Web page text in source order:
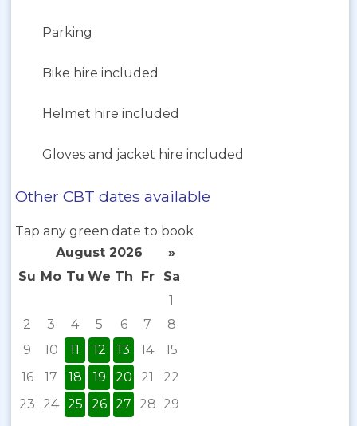
Parking
Bike hire included
Helmet hire included
Gloves and jacket hire included
Other CBT dates available
Tap any green date to book
August 2026
»
Su Mo Tu We Th Fr
Sa
1
2
3 4 5 6 7
8
9
10 11 12 13 14
15
16
17 18 19 20 21
22
23
24 25 26 27 28 29